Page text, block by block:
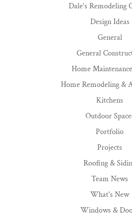
Dale's Remodeling
Design Ideas
General
General
Home
Home Remodeling &
Kitchens
Outdoor
Portfolio
Projects
Roofing &
Team News
What's New
Windows &